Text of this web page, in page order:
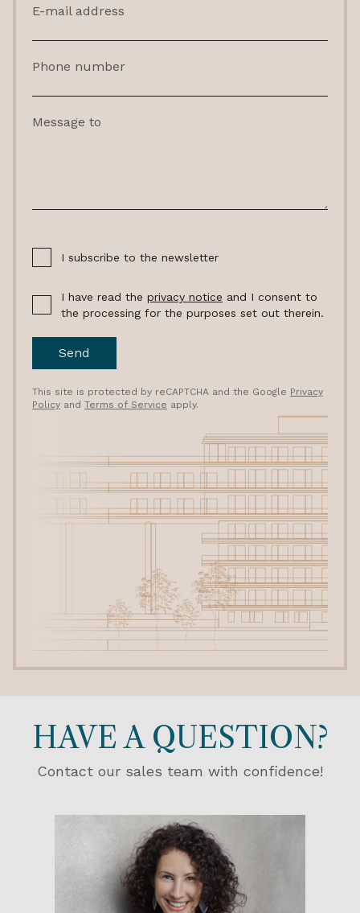
E-mail address
Phone number
Message to
I subscribe to the newsletter
I have read the privacy notice and I consent to
the processing for the purposes set out therein.
Send
This site is protected by reCAPTCHA and the Google Privacy
Policy and Terms of Service apply.
HAVE A QUESTION?
Contact our sales team with confidence!